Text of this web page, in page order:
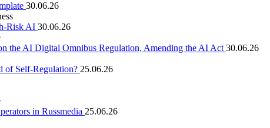
30.06.26
Risk AI 30.06.26
the AI Digital Omnibus Regulation, Amending the AI Act30.06.26
of Self-Regulation? 25.06.26
in Russmedia 25.06.26